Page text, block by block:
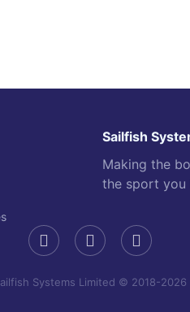
Sailfish
Making the
the sport you
Systems Limited © 2018-2026